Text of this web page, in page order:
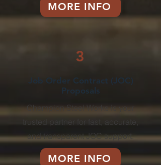
MORE INFO
3
Job Order Contract (JOC)
Proposals
Champion Steel Works is your
trusted partner for fast, accurate,
and transparent JOC support.
MORE INFO